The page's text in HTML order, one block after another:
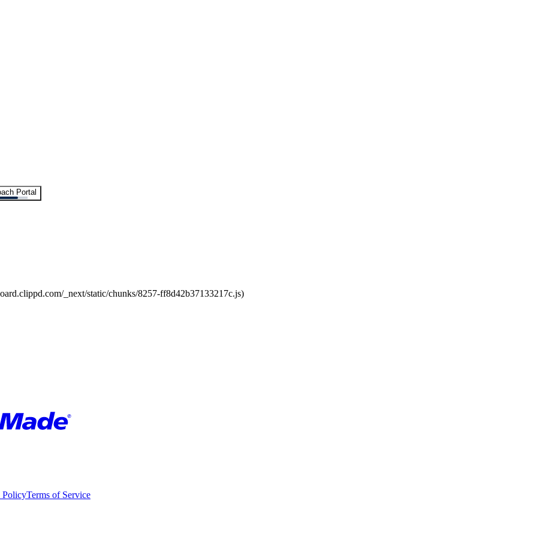
Portal
_next/static/chunks/8257-ff8d42b37133217c.js)
PolicyTerms of Service